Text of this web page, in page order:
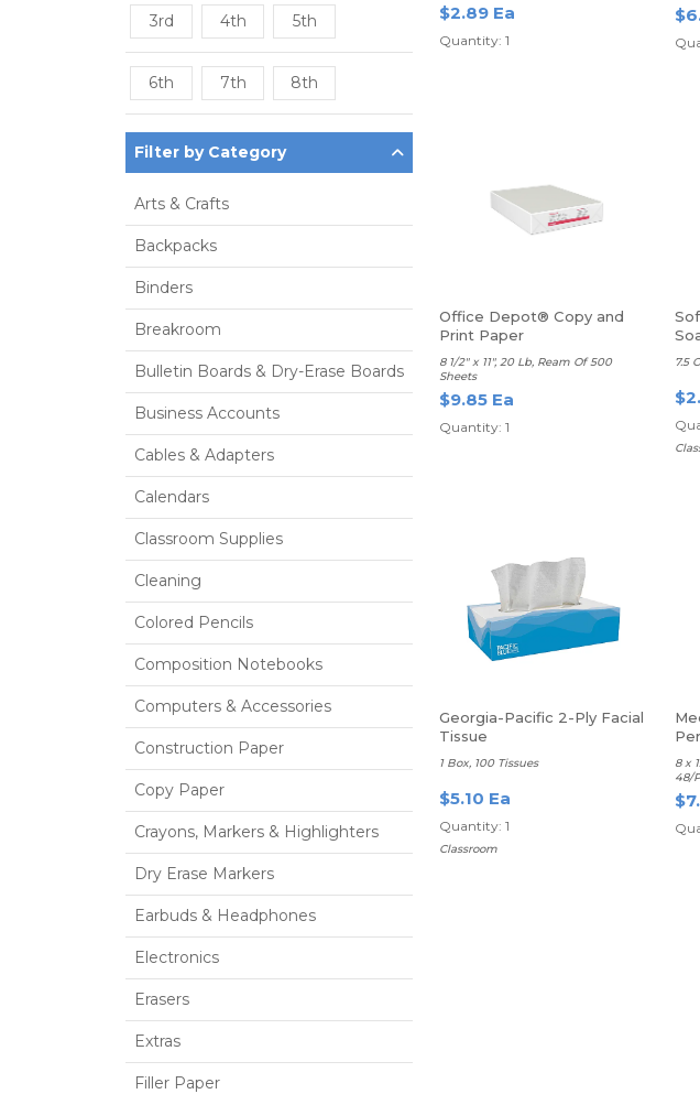
3rd 4th 5th
6th 7th 8th
Filter by Category
Arts & Crafts
Backpacks
Binders
Breakroom
Bulletin Boards & Dry-Erase Boards
Business Accounts
Cables & Adapters
Calendars
Classroom Supplies
Cleaning
Colored Pencils
Composition Notebooks
Computers & Accessories
Construction Paper
Copy Paper
Crayons, Markers & Highlighters
Dry Erase Markers
Earbuds & Headphones
Electronics
Erasers
Extras
Filler Paper
$2.89 Ea
Quantity: 1
Office Depot® Copy and
Print Paper
8 1/2" x 11", 20 Lb, Ream Of 500
Sheets
$9.85 Ea
Quantity: 1
7.5
Georgia-Pacific 2-Ply Facial
Tissue
1 Box, 100 Tissues
$5.10 Ea
Quantity: 1
Classroom
8 x
48/